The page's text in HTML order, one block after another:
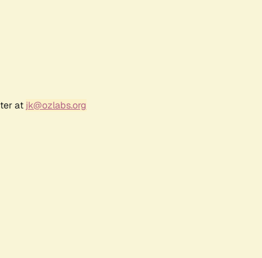
at jk@ozlabs.org